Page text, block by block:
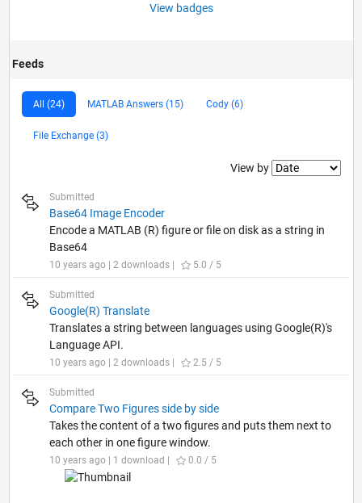
View badges
Feeds
All (24) MATLAB Answers (15) Cody (6)
File Exchange (3)
Filter2
View by
Submitted
Base64 Image Encoder
Encode a MATLAB (R) figure or file on disk as a string in
Base64
10 years ago | 2 downloads | 5.0 / 5
Submitted
Google(R) Translate
Translates a string between languages using Google(R)'s
Language API.
10 years ago | 2 downloads | 2.5 / 5
Submitted
Compare Two Figures side by side
Takes the content of a two figures and puts them next to
each other in one figure window.
10 years ago | 1 download | 0.0 / 5